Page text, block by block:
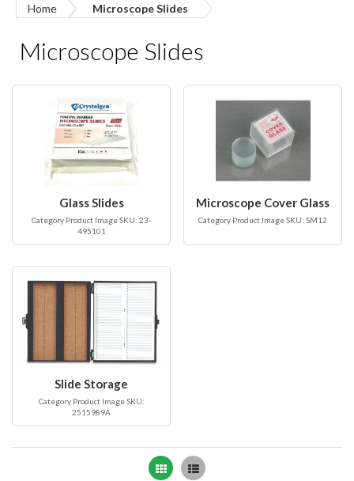
Home Microscope Slides
Microscope Slides
Glass Slides
Category Product Image SKU: 23-
495101
Microscope Cover Glass
Category Product Image SKU: SM12
Slide Storage
Category Product Image SKU:
2515989A
Grid List